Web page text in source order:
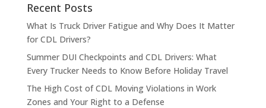
Recent Posts
What Is Truck Driver Fatigue and Why Does It Matter
for CDL Drivers?
Summer DUI Checkpoints and CDL Drivers: What
Every Trucker Needs to Know Before Holiday Travel
The High Cost of CDL Moving Violations in Work
Zones and Your Right to a Defense